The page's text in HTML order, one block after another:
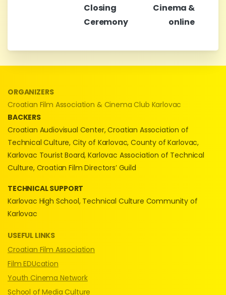
Closing
Ceremony
Cinema &
online
ORGANIZERS
Croatian Film Association & Cinema Club Karlovac
BACKERS
Croatian Audiovisual Center, Croatian Association of
Technical Culture, City of Karlovac, County of Karlovac,
Karlovac Tourist Board, Karlovac Association of Technical
Culture, Croatian Film Directors’ Guild
TECHNICAL SUPPORT
Karlovac High School, Technical Culture Community of
Karlovac
USEFUL LINKS
Croatian Film Association
Film EDUcation
Youth Cinema Network
School of Media Culture